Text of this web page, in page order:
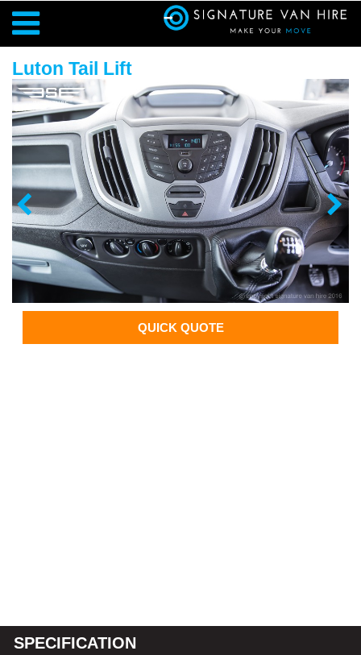
Luton Tail Lift
QUICK QUOTE
SPECIFICATION